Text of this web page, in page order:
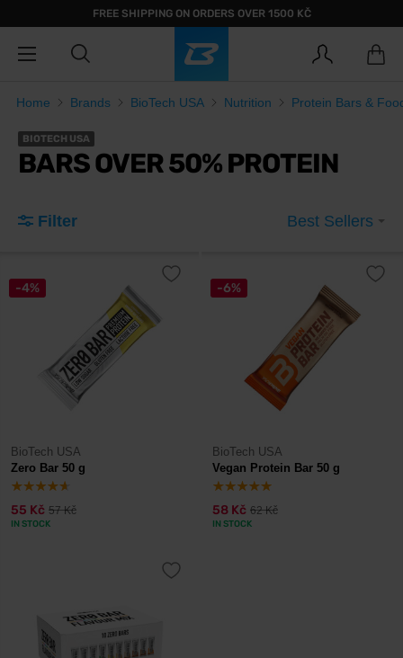
FREE SHIPPING ON ORDERS OVER 1500 KČ
Home Brands BioTech USA Nutrition Protein Bars &
BIOTECH USA
BARS OVER 50% PROTEIN
Filter Best Sellers
-4%
BioTech USA
Zero Bar 50 g
55 Kč 57 Kč
IN STOCK
-6%
BioTech USA
Vegan Protein Bar 50 g
58 Kč 62 Kč
IN STOCK